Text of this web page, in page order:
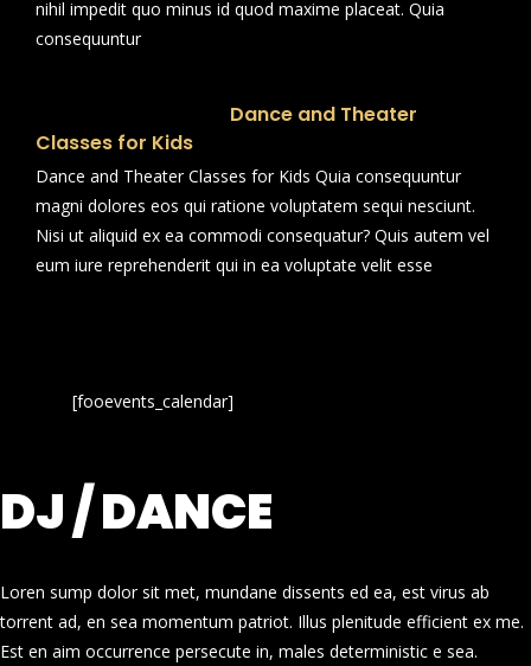
nihil impedit quo minus id quod maxime placeat. Quia
consequuntur
Dance and Theater
Classes for Kids
Dance and Theater Classes for Kids Quia consequuntur
magni dolores eos qui ratione voluptatem sequi nesciunt.
Nisi ut aliquid ex ea commodi consequatur? Quis autem vel
eum iure reprehenderit qui in ea voluptate velit esse
[fooevents_calendar]
DJ / DANCE
Loren sump dolor sit met, mundane dissents ed ea, est virus ab
torrent ad, en sea momentum patriot. Illus plenitude efficient ex me.
Est en aim occurrence persecute in, males deterministic e sea.